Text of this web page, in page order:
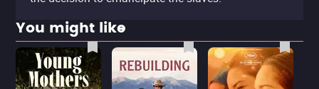
You might like